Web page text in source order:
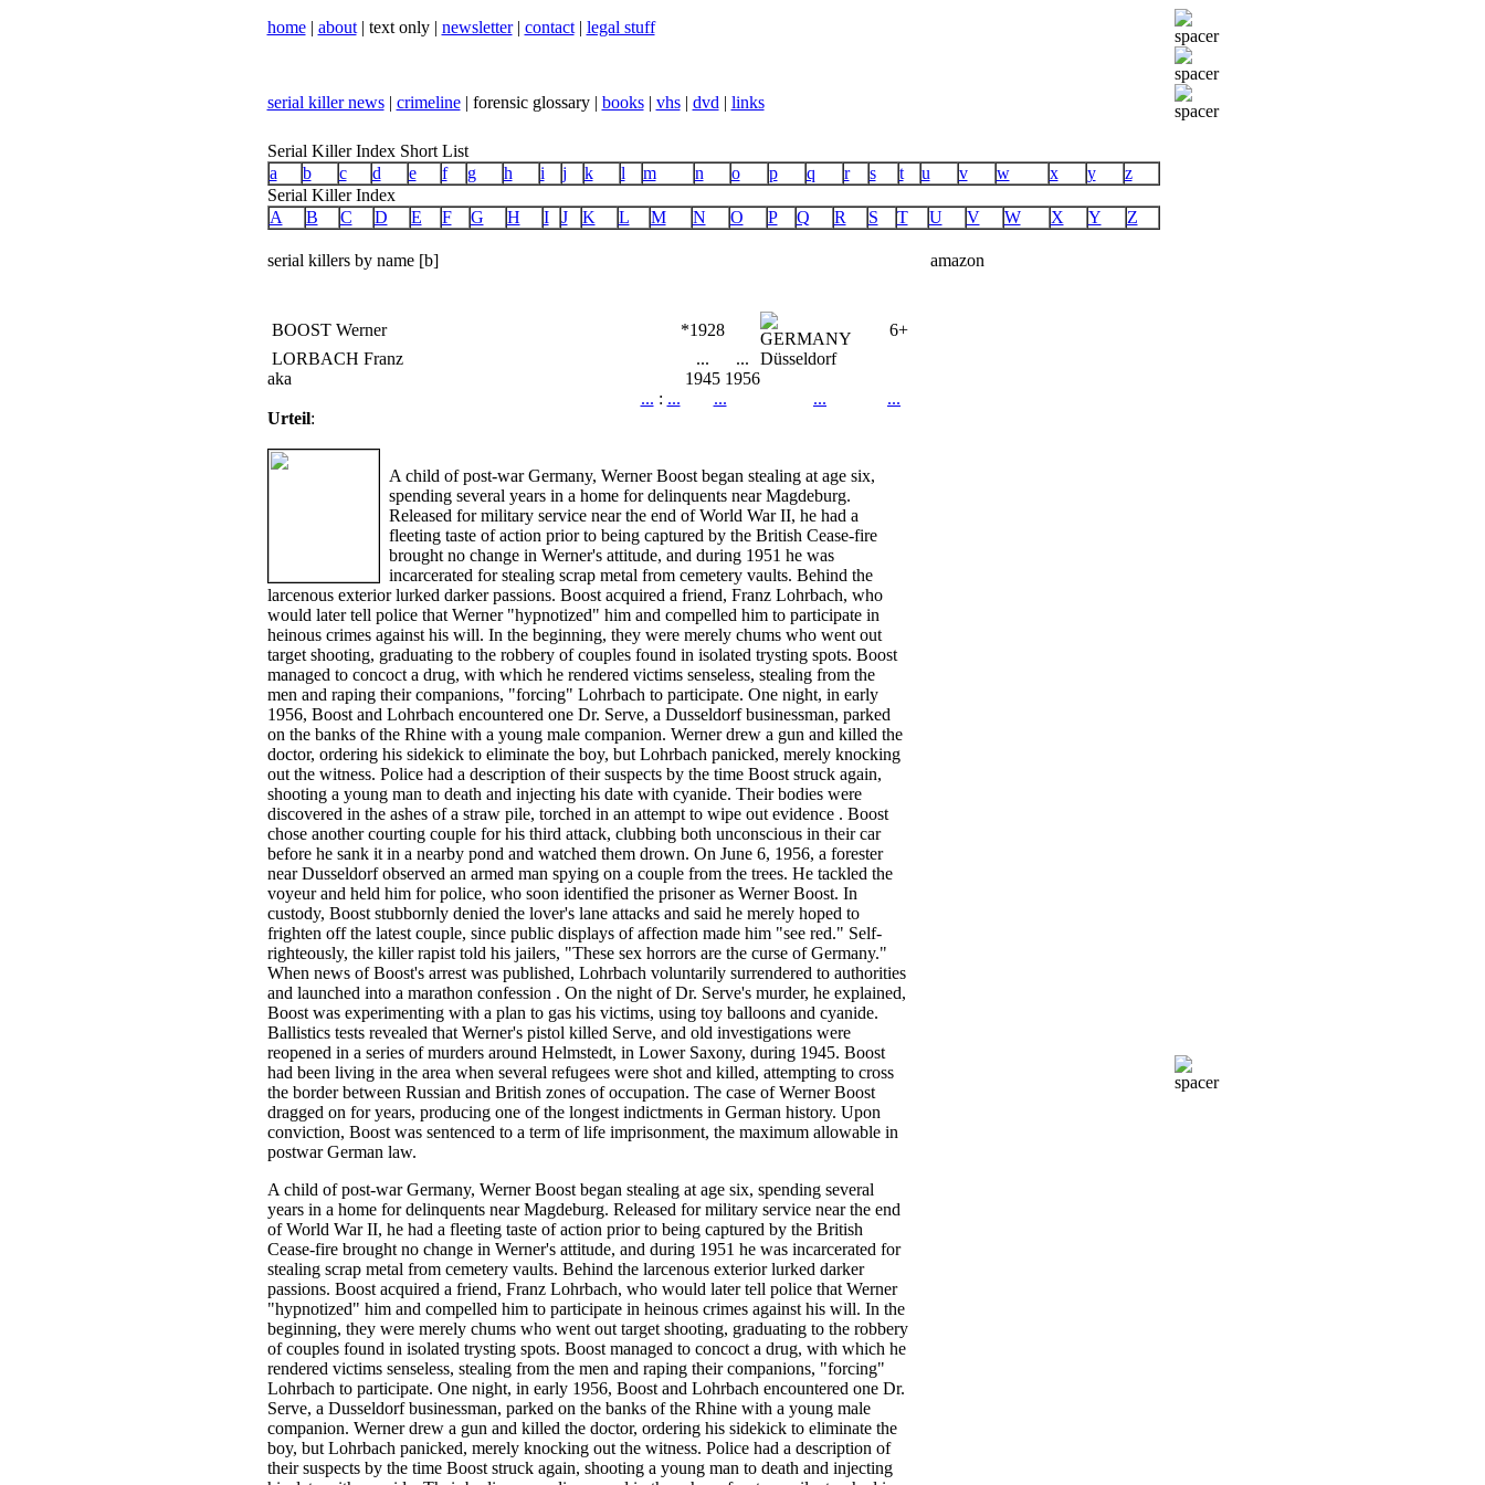
home| about| text only | newsletter| contact| legal stuff
serial killer news| crimeline| forensic glossary | books| vhs| dvd | links
Serial Killer Index Short List
a
b c d e f g h i j k l m n o p q r s t u v w x y
z
Serial Killer Index
A
B C D E F G H I J K L M N O P Q R S T U V W X Y Z
serial killers by name [b] amazon
BOOST Werner *1928
6+
LORBACH Franz
... ...
Düsseldorf
aka
1945 1956
... : ... ... ...
...
Urteil:
A child of post-war Germany, Werner Boost began stealing at age six,
spending several years in a home for delinquents near Magdeburg.
Released for military service near the end of World War II, he had a
fleeting taste of action prior to being captured by the British Cease-fire
brought no change in Werner's attitude, and during 1951 he was
incarcerated for stealing scrap metal from cemetery vaults. Behind the
larcenous exterior lurked darker passions. Boost acquired a friend, Franz Lohrbach, who
would later tell police that Werner "hypnotized" him and compelled him to participate in
heinous crimes against his will. In the beginning, they were merely chums who went out
target shooting, graduating to the robbery of couples found in isolated trysting spots. Boost
managed to concoct a drug, with which he rendered victims senseless, stealing from the
men and raping their companions, "forcing" Lohrbach to participate. One night, in early
1956, Boost and Lohrbach encountered one Dr. Serve, a Dusseldorf businessman, parked
on the banks of the Rhine with a young male companion. Werner drew a gun and killed the
doctor, ordering his sidekick to eliminate the boy, but Lohrbach panicked, merely knocking
out the witness. Police had a description of their suspects by the time Boost struck again,
shooting a young man to death and injecting his date with cyanide. Their bodies were
discovered in the ashes of a straw pile, torched in an attempt to wipe out evidence . Boost
chose another courting couple for his third attack, clubbing both unconscious in their car
before he sank it in a nearby pond and watched them drown. On June 6, 1956, a forester
near Dusseldorf observed an armed man spying on a couple from the trees. He tackled the
voyeur and held him for police, who soon identified the prisoner as Werner Boost. In
custody, Boost stubbornly denied the lover's lane attacks and said he merely hoped to
frighten off the latest couple, since public displays of affection made him "see red." Self-
righteously, the killer rapist told his jailers, "These sex horrors are the curse of Germany."
When news of Boost's arrest was published, Lohrbach voluntarily surrendered to authorities
and launched into a marathon confession . On the night of Dr. Serve's murder, he explained,
Boost was experimenting with a plan to gas his victims, using toy balloons and cyanide.
Ballistics tests revealed that Werner's pistol killed Serve, and old investigations were
reopened in a series of murders around Helmstedt, in Lower Saxony, during 1945. Boost
had been living in the area when several refugees were shot and killed, attempting to cross
the border between Russian and British zones of occupation. The case of Werner Boost
dragged on for years, producing one of the longest indictments in German history. Upon
conviction, Boost was sentenced to a term of life imprisonment, the maximum allowable in
postwar German law.
A child of post-war Germany, Werner Boost began stealing at age six, spending several
years in a home for delinquents near Magdeburg. Released for military service near the end
of World War II, he had a fleeting taste of action prior to being captured by the British
Cease-fire brought no change in Werner's attitude, and during 1951 he was incarcerated for
stealing scrap metal from cemetery vaults. Behind the larcenous exterior lurked darker
passions. Boost acquired a friend, Franz Lohrbach, who would later tell police that Werner
"hypnotized" him and compelled him to participate in heinous crimes against his will. In the
beginning, they were merely chums who went out target shooting, graduating to the robbery
of couples found in isolated trysting spots. Boost managed to concoct a drug, with which he
rendered victims senseless, stealing from the men and raping their companions, "forcing"
Lohrbach to participate. One night, in early 1956, Boost and Lohrbach encountered one Dr.
Serve, a Dusseldorf businessman, parked on the banks of the Rhine with a young male
companion. Werner drew a gun and killed the doctor, ordering his sidekick to eliminate the
boy, but Lohrbach panicked, merely knocking out the witness. Police had a description of
their suspects by the time Boost struck again, shooting a young man to death and injecting